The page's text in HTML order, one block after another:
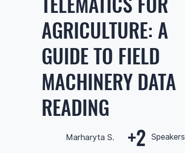
AGRICULTURE: A
GUIDE TO FIELD
MACHINERY DATA
READING
Marharyta S. +2 Speakers